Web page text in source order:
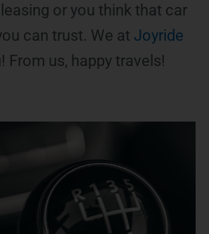
or you think that car
can trust. We at Joyride
us, happy travels!